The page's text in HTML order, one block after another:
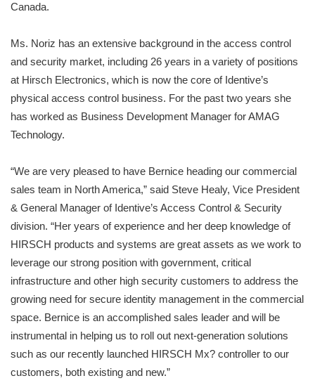
Canada.
Ms. Noriz has an extensive background in the access control
and security market, including 26 years in a variety of positions
at Hirsch Electronics, which is now the core of Identive’s
physical access control business. For the past two years she
has worked as Business Development Manager for AMAG
Technology.
“We are very pleased to have Bernice heading our commercial
sales team in North America,” said Steve Healy, Vice President
& General Manager of Identive’s Access Control & Security
division. “Her years of experience and her deep knowledge of
HIRSCH products and systems are great assets as we work to
leverage our strong position with government, critical
infrastructure and other high security customers to address the
growing need for secure identity management in the commercial
space. Bernice is an accomplished sales leader and will be
instrumental in helping us to roll out next-generation solutions
such as our recently launched HIRSCH Mx? controller to our
customers, both existing and new.”